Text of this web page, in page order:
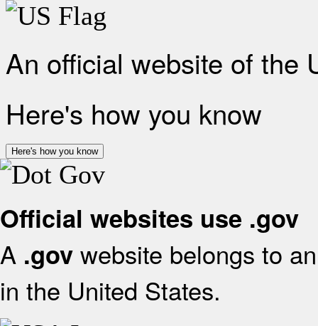
An official website of the
Here's how you know
Here's how you know
Official websites use .gov
A .gov website belongs to
in the United States.